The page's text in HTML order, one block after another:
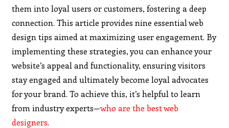
them into loyal users or customers, fostering a deep
connection. This article provides nine essential web
design tips aimed at maximizing user engagement. By
implementing these strategies, you can enhance your
website’s appeal and functionality, ensuring visitors
stay engaged and ultimately become loyal advocates
for your brand. To achieve this, it’s helpful to learn
from industry experts—who are the best web
designers.